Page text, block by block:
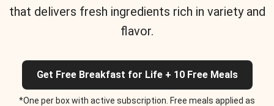
that delivers fresh ingredients rich in variety and
flavor.
Get Free Breakfast for Life + 10 Free Meals
*One per box with active subscription. Free meals applied as